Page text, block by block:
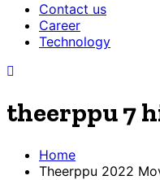
Contact us
Career
Technology
theerppu 7
Home
Theerppu 2022